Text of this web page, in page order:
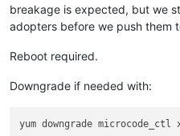
breakage is expected, but we
adopters before we push them
Reboot required.
Downgrade if needed with: